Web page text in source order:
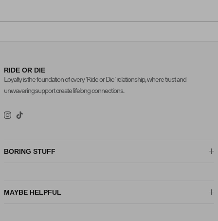
RIDE OR DIE
Loyalty is the foundation of every ‘Ride or Die’ relationship, where trust and
unwavering support create lifelong connections.
Instagram
TikTok
BORING STUFF
MAYBE HELPFUL